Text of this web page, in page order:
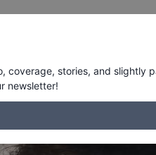
coverage, stories, and slightly
newsletter!